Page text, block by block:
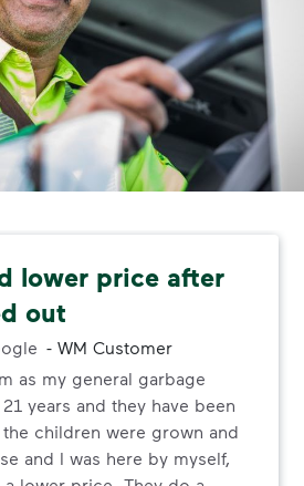
lower price after
out
- WM Customer
as my general garbage
years and they have been
children were grown and
and I was here by myself,